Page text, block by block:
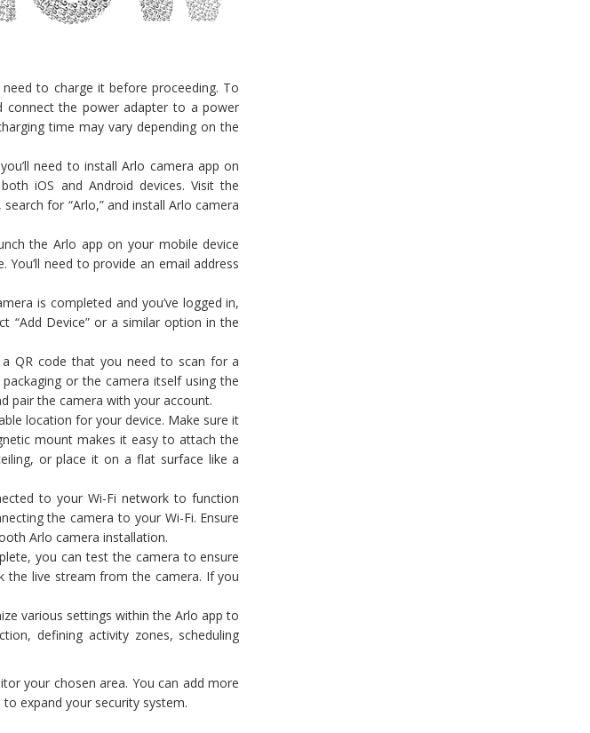
to charge it before proceeding. To
the power adapter to a power
time may vary depending on the
need to install Arlo camera app on
iOS and Android devices. Visit the
for “Arlo,” and install Arlo camera
the Arlo app on your mobile device
need to provide an email address
is completed and you’ve logged in,
“Add Device” or a similar option in the
QR code that you need to scan for a
or the camera itself using the
pair the camera with your account.
location for your device. Make sure it
mount makes it easy to attach the
or place it on a flat surface like a
to your Wi-Fi network to function
the camera to your Wi-Fi. Ensure
Arlo camera installation.
you can test the camera to ensure
the live stream from the camera. If you
various settings within the Arlo app to
defining activity zones, scheduling
your chosen area. You can add more
expand your security system.